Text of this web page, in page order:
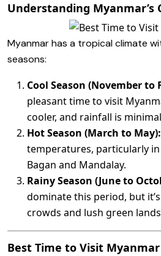
Understanding Myanmar’s
Myanmar has a tropical climate
seasons:
Cool Season (November to
pleasant time to visit
cooler, and rainfall is
Hot Season (March to May):
temperatures, particularly
Bagan and Mandalay.
Rainy Season (June to
dominate this period, but
crowds and lush green
Best Time to Visit